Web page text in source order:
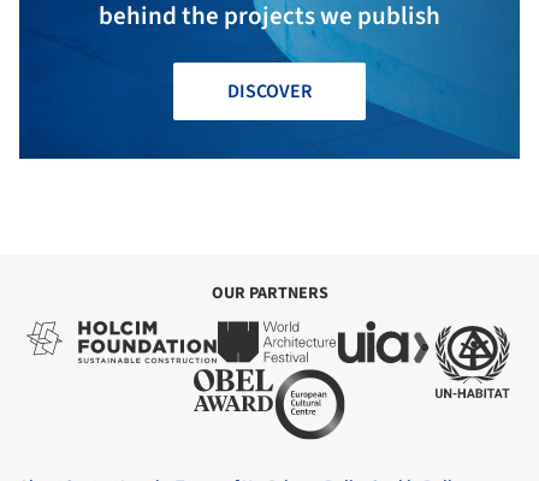
behind the projects we publish
DISCOVER